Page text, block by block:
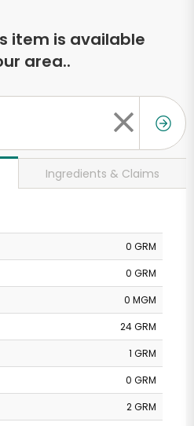
item is available
area..
Ingredients & Claims
0 GRM
0 GRM
0 MGM
24 GRM
1 GRM
0 GRM
2 GRM